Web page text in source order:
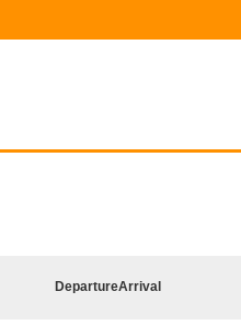
DepartureArrival